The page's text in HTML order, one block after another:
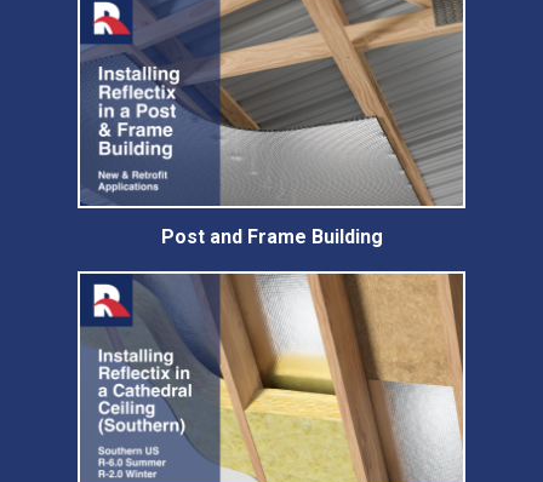
Post and Frame Building